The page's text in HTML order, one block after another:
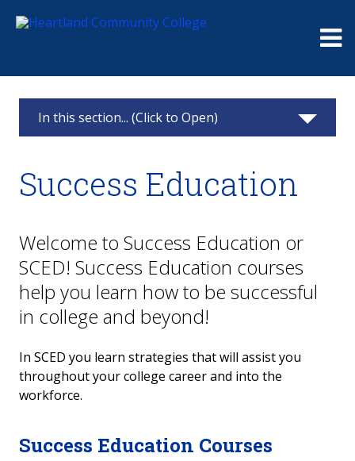
In this section... (Click to Open)
Health Sciences
Liberal Arts & Social Sciences
STEM & Business
Career & Technical Education
Success Education
Welcome to Success Education or
SCED! Success Education courses
help you learn how to be successful
in college and beyond!
In SCED you learn strategies that will assist you
throughout your college career and into the
workforce.
Success Education Courses